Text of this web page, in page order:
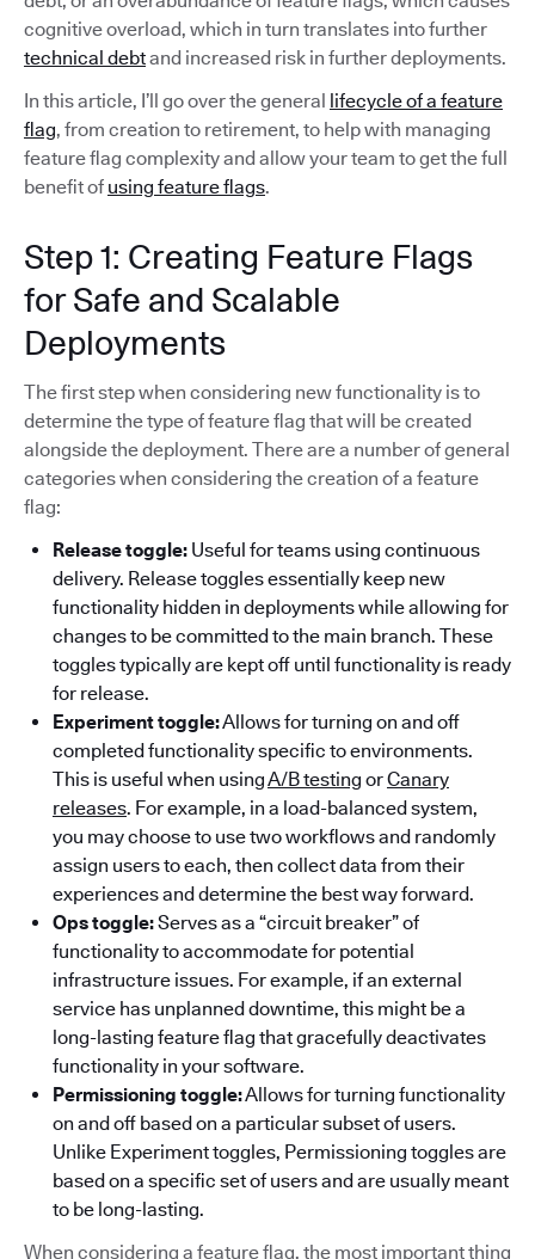
cognitive overload, which in turn translates into further
technical debtand increased risk in further deployments.
In this article, I’ll go over the general lifecycle of a feature
flag, from creation to retirement, to help with managing
feature flag complexity and allow your team to get the full
benefit of using feature flags.
Step 1: Creating Feature Flags
for Safe and Scalable
Deployments
The first step when considering new functionality is to
determine the type of feature flag that will be created
alongside the deployment. There are a number of general
categories when considering the creation of a feature
flag:
Release toggle: Useful for teams using continuous
delivery. Release toggles essentially keep new
functionality hidden in deployments while allowing for
changes to be committed to the main branch. These
toggles typically are kept off until functionality is ready
for release.
Experiment toggle:Allows for turning on and off
completed functionality specific to environments.
This is useful when usingA/B testing orCanary
releases. For example, in a load-balanced system,
you may choose to use two workflows and randomly
assign users to each, then collect data from their
experiences and determine the best way forward.
Ops toggle:Serves as a “circuit breaker” of
functionality to accommodate for potential
infrastructure issues. For example, if an external
service has unplanned downtime, this might be a
long-lasting feature flag that gracefully deactivates
functionality in your software.
Permissioning toggle:Allows for turning functionality
on and off based on a particular subset of users.
Unlike Experiment toggles, Permissioning toggles are
based on a specific set of users and are usually meant
to be long-lasting.
When considering a feature flag, the most important thing